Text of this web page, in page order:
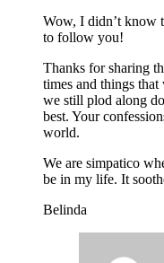
Wow, I didn’t know
to follow you!
Thanks for sharing
times and things
we still plod along
best. Your
world.
We are simpatico
be in my life. It
Belinda